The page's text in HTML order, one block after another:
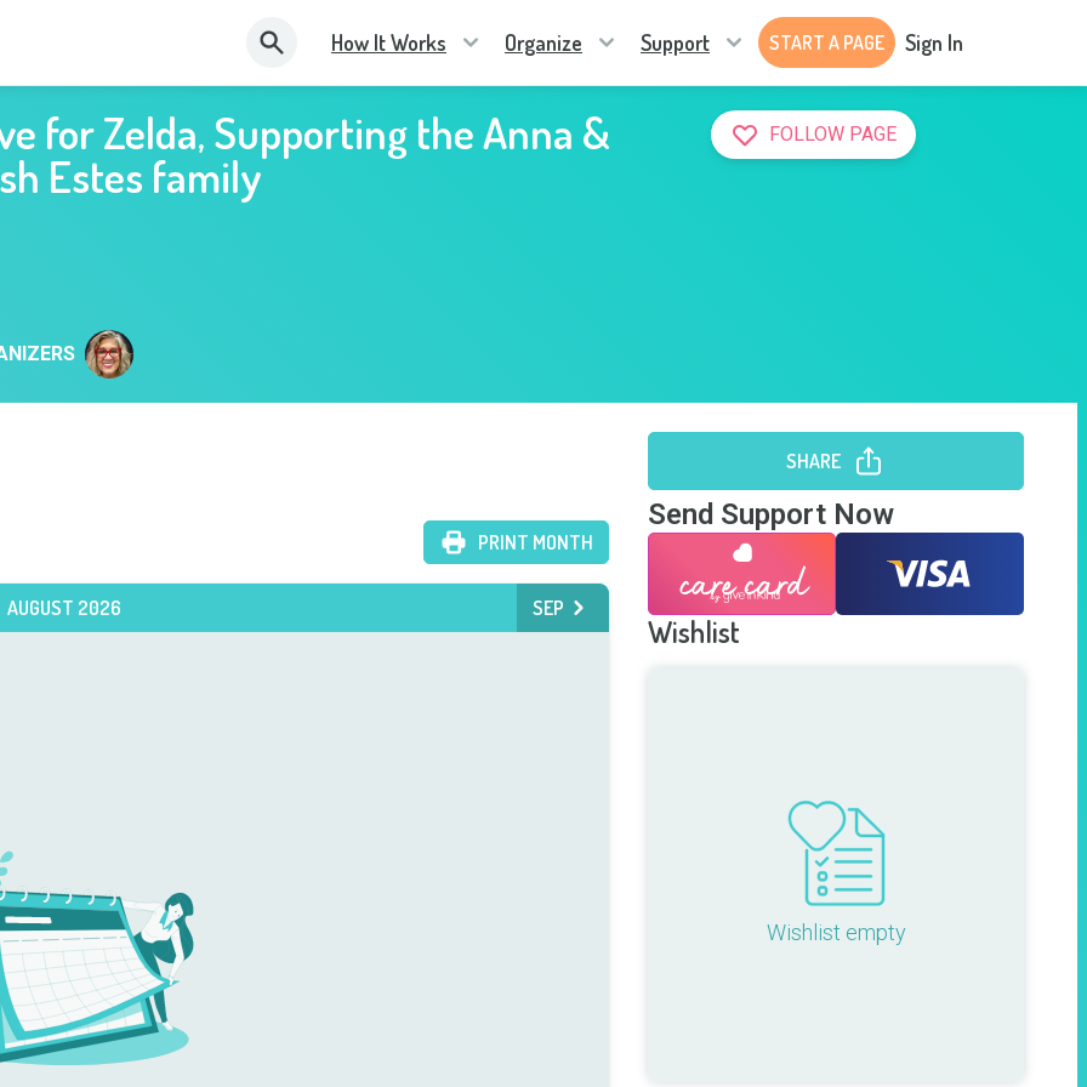
How It Works Organize Support START A PAGE Sign In
FOLLOW PAGE
for Zelda, Supporting the Anna &
Estes family
PRINT MONTH
AUGUST 2026 SEP
SHARE
Send Support Now
Wishlist
Wishlist empty